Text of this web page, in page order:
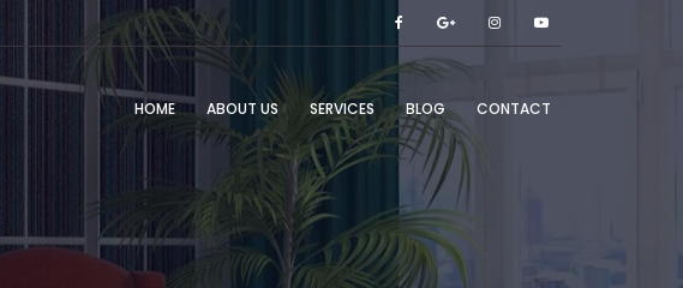
HOME ABOUT US SERVICES BLOG CONTACT